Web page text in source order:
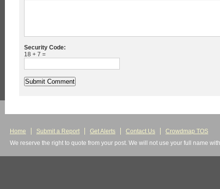
Security Code:
18 + 7 =
Home Submit a Report Get Alerts Contact Us
Crowdmap TOS
We reserve the right to quote from your post. We will not use your full name